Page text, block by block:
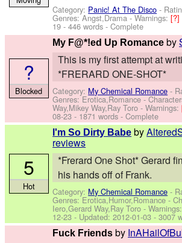
Category: Panic! At The Disco -
Genres: Angst,Drama -Warnings:[?]
19 - 446 words - Complete
My F@*!ed Up Romance by
This is my first attempt at
*FRERARD ONE-SHOT*
Category: My Chemical Romance -
Genres: Erotica,Romance -
Way,Mikey Way,Ray Toro -Warnings:
08-23 - 1871 words - Complete
?
Blocked
I'm So Dirty Babe by
reviews
*Frerard One Shot* Gerard
his hands off of Frank.
Category: My Chemical Romance -
Genres: Erotica,Humor,Romance -
Iero,Gerard Way,Ray Toro -
12-23 - Updated:2012-01-03 - 3007
5
Hot
Fuck Friends by